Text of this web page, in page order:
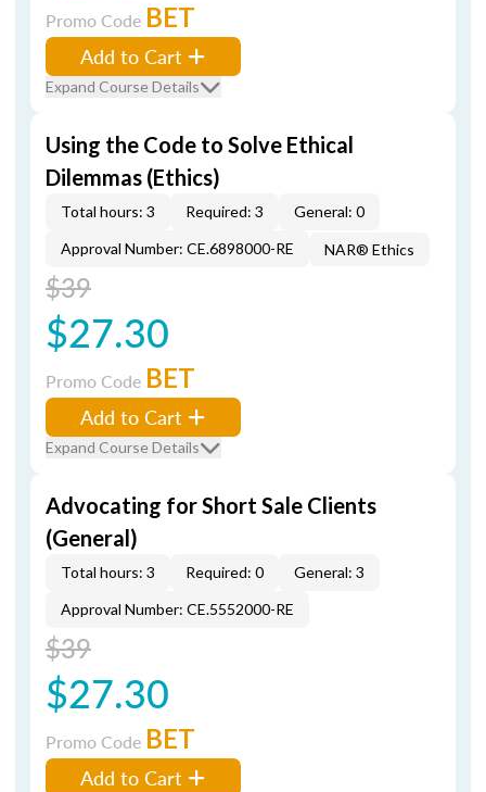
Promo Code BET
Add to Cart
Expand Course Details
Using the Code to Solve Ethical
Dilemmas (Ethics)
Total hours: 3 Required: 3
General: 0
Approval Number: CE.6898000-RE
NAR® Ethics
$39
$27.30
Promo Code BET
Add to Cart
Expand Course Details
Advocating for Short Sale Clients
(General)
Total hours: 3 Required: 0
General: 3
Approval Number: CE.5552000-RE
$39
$27.30
Promo Code BET
Add to Cart